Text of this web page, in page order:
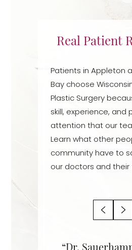
Real Patient
Patients in Appleton
Bay choose
Plastic Surgery
skill, experience, and
attention that our
Learn what other
community have to
our doctors and
“Dr.